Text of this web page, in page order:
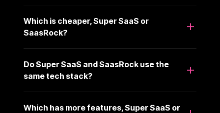
Which is cheaper, Super SaaS or
SaasRock?
Do Super SaaS and SaasRock use the
same tech stack?
Which has more features, Super SaaS or